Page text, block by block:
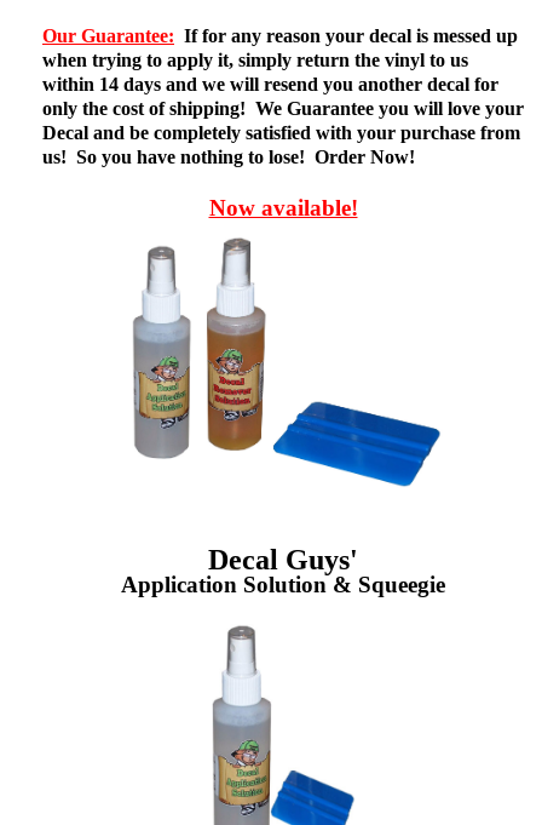
Our Guarantee: If for any reason your decal is messed up
when trying to apply it, simply return the vinyl to us
within 14 days and we will resend you another decal for
only the cost of shipping! We Guarantee you will love your
Decal and be completely satisfied with your purchase from
us! So you have nothing to lose! Order Now!
Now available!
Decal Guys'
Application Solution & Squeegie